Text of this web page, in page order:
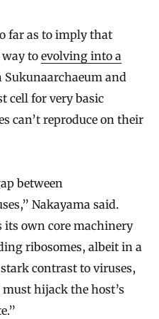
far as to imply that
to evolving into a
Sukunaarchaeum and
cell for very basic
can’t reproduce on their
between
Nakayama said.
its own core machinery
ribosomes, albeit in a
contrast to viruses,
hijack the host’s